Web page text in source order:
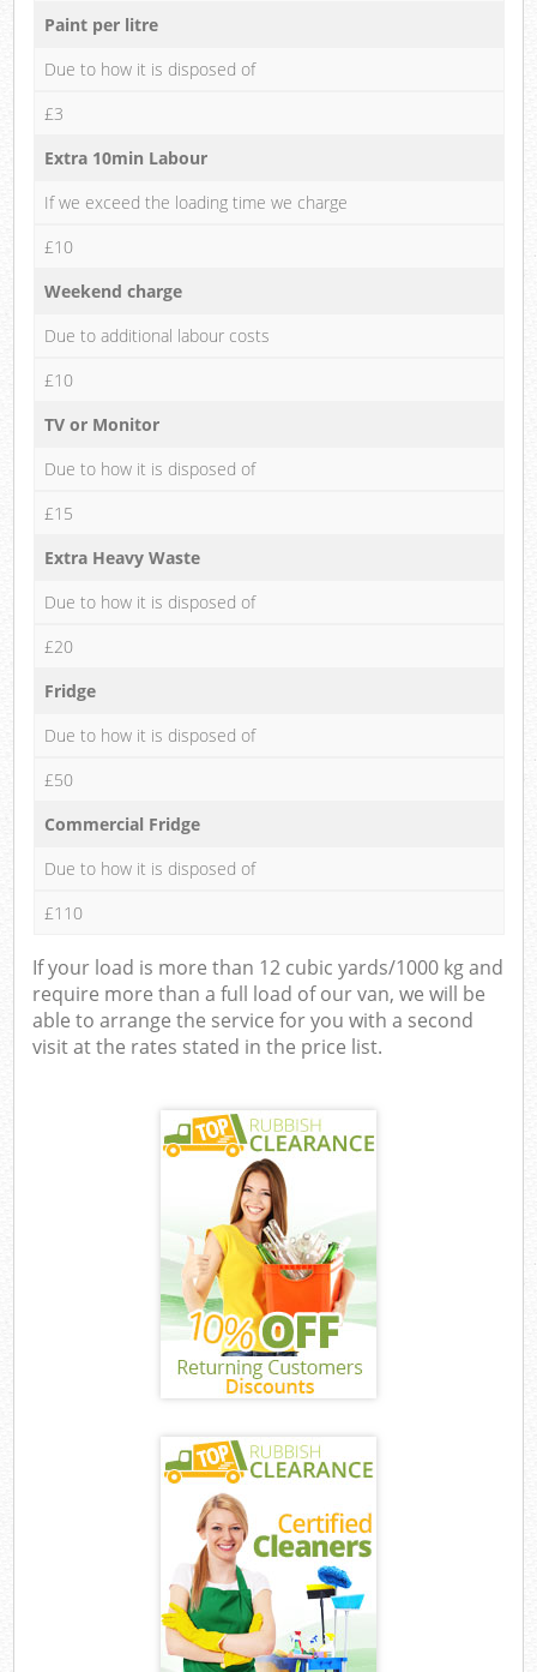
Paint per litre
Due to how it is disposed of
£3
Extra 10min Labour
If we exceed the loading time we charge
£10
Weekend charge
Due to additional labour costs
£10
TV or Monitor
Due to how it is disposed of
£15
Extra Heavy Waste
Due to how it is disposed of
£20
Fridge
Due to how it is disposed of
£50
Commercial Fridge
Due to how it is disposed of
£110
If your load is more than 12 cubic yards/1000 kg and
require more than a full load of our van, we will be
able to arrange the service for you with a second
visit at the rates stated in the price list.